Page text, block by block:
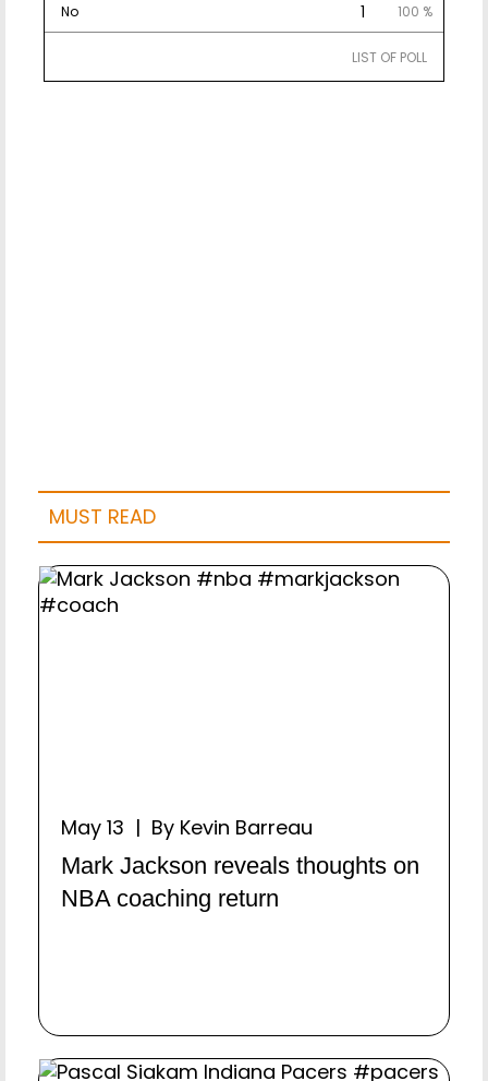
No 1 100 %
LIST OF POLL
MUST READ
May 13 | By Kevin Barreau
Mark Jackson reveals thoughts on
NBA coaching return